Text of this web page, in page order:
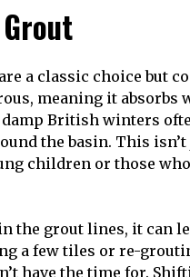
a classic choice but
meaning it absorbs
British winters
the basin. This isn’t
children or those
the grout lines, it can
a few tiles or re-
have the time for.